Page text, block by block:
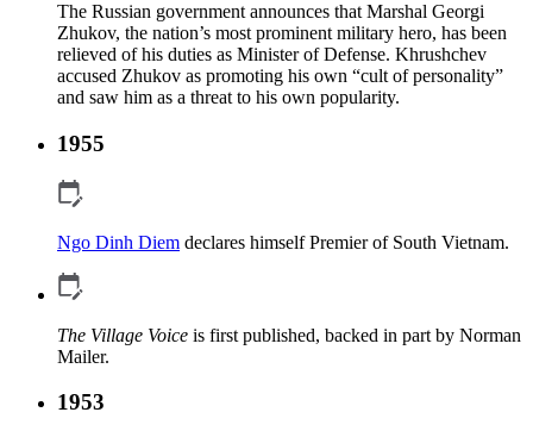
The Russian government announces that Marshal Georgi
Zhukov, the nation’s most prominent military hero, has been
relieved of his duties as Minister of Defense. Khrushchev
accused Zhukov as promoting his own “cult of personality”
and saw him as a threat to his own popularity.
1955
Ngo Dinh Diem declares himself Premier of South Vietnam.
The Village Voice is first published, backed in part by Norman
Mailer.
1953